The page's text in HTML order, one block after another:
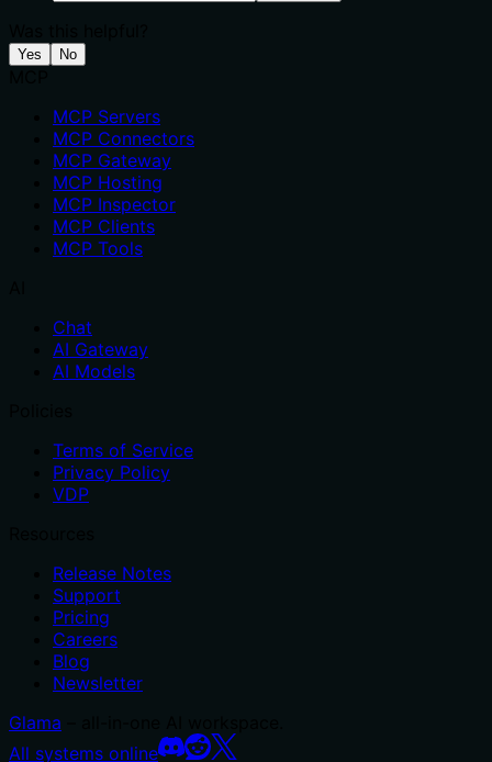
Yes No
MCP Servers
MCP Connectors
MCP Gateway
MCP Hosting
MCP Inspector
MCP Clients
MCP Tools
Chat
AI Gateway
AI Models
Terms of Service
Privacy Policy
VDP
Release Notes
Support
Pricing
Careers
Blog
Newsletter
Glama
All systems online